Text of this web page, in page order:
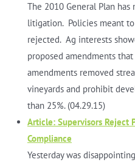
The 2010 General Plan
litigation. Policies meant
rejected. Ag interests
proposed amendments
amendments removed
vineyards and prohibit
than 25%. (04.29.15)
Article: Supervisors Reject
Compliance
Yesterday was